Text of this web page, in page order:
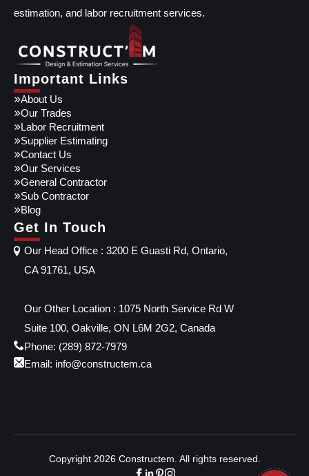
estimation, and labor recruitment services.
Important Links
About Us
Our Trades
Labor Recruitment
Supplier Estimating
Contact Us
Our Services
General Contractor
Sub Contractor
Blog
Get In Touch
Our Head Office : 3200 E Guasti Rd, Ontario,
CA 91761, USA
Our Other Location : 1075 North Service Rd W
Suite 100, Oakville, ON L6M 2G2, Canada
Phone: (289) 872-7979
Email: info@constructem.ca
Copyright 2026 Constructem. All rights reserved.